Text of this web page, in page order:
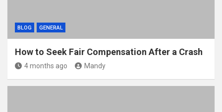
BLOG GENERAL
How to Seek Fair Compensation After a Crash
4 months ago Mandy